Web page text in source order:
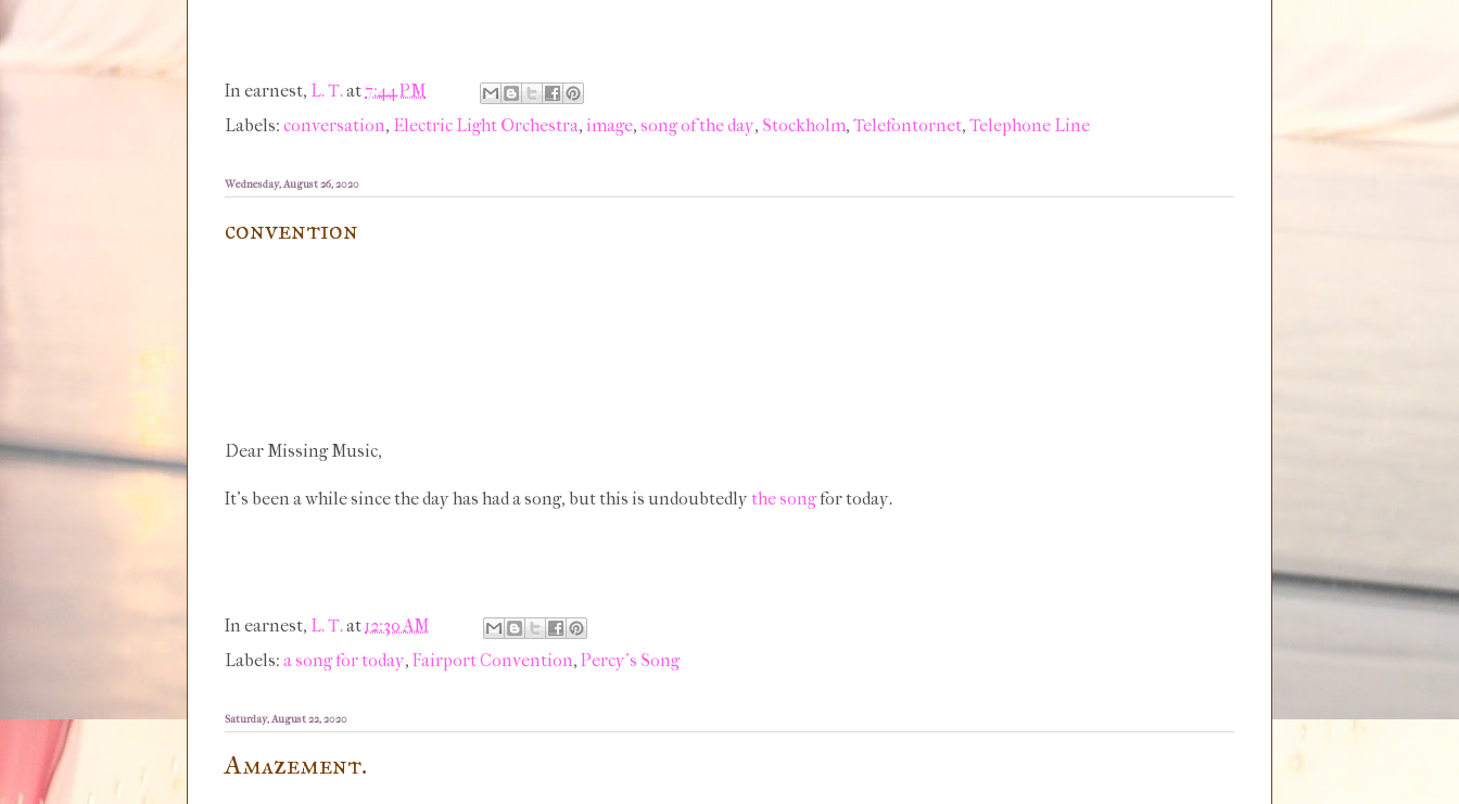
In earnest, L. T.at7:44 PM
Labels: conversation, Electric Light Orchestra, image, song of the day, Stockholm, Telefontornet, Telephone Line
Wednesday, August 26, 2020
convention
Dear Missing Music,
It's been a while since the day has had a song, but this is undoubtedlythe songfor today.
In earnest, L. T.at12:30 AM
Labels: a song for today, Fairport Convention, Percy's Song
Saturday, August 22, 2020
Amazement.